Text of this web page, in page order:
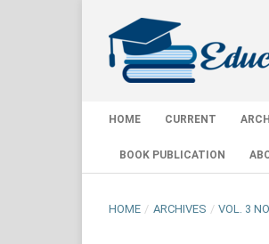
HOME CURRENT
BOOK PUBLICATION
HOME / ARCHIVES / VOL. 3